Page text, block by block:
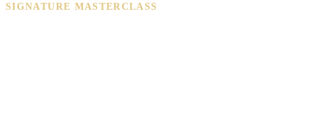
SIGNATURE MASTERCLASS